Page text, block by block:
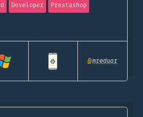
Developer
Prestashop
@mreduar